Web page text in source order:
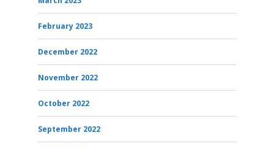
February 2023
December 2022
November 2022
October 2022
September 2022